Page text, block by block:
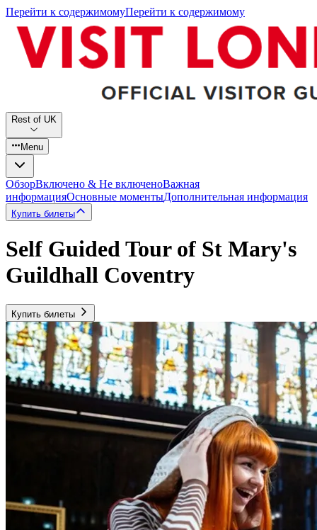
Перейти к содержимомуПерейти к содержимому
Rest of UK
Menu
ОбзорВключено & Не включеноВажная
информацияОсновные моментыДополнительная информация
Купить билеты
Self Guided Tour of St Mary's
Guildhall Coventry
Купить билеты